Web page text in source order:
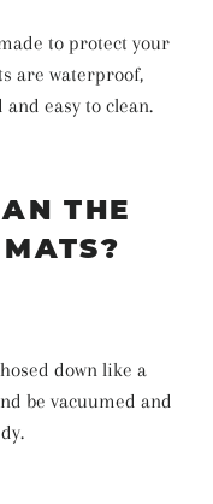
to protect your
are waterproof,
easy to clean.
THE
down like a
be vacuumed and